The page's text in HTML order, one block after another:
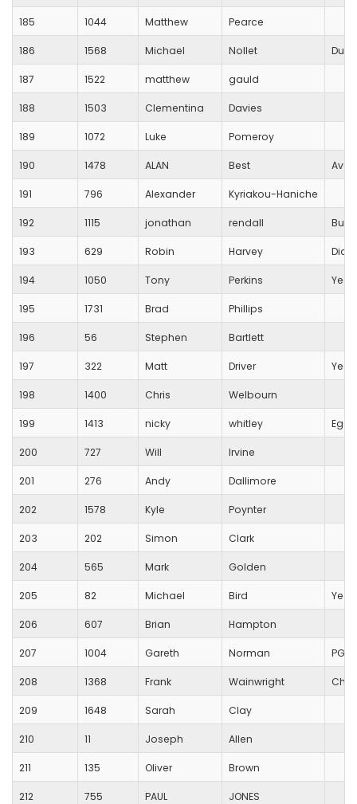
185 1044 Matthew Pearce
186 1568 Michael Nollet
187 1522 matthew gauld
188 1503 Clementina Davies
189 1072 Luke Pomeroy
190 1478 ALAN Best
191 796 Alexander Kyriakou-Haniche
192 1115 jonathan rendall
193 629 Robin Harvey
194 1050 Tony Perkins
195 1731 Brad Phillips
196 56 Stephen Bartlett
197 322 Matt Driver
198 1400 Chris Welbourn
199 1413 nicky whitley
200 727 Will Irvine
201 276 Andy Dallimore
202 1578 Kyle Poynter
203 202 Simon Clark
204 565 Mark Golden
205 82 Michael Bird
206 607 Brian Hampton
207 1004 Gareth Norman PG
208 1368 Frank Wainwright
209 1648 Sarah Clay
210 11 Joseph Allen
211 135 Oliver Brown
212 755 PAUL JONES